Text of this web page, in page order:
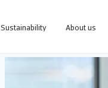
Sustainability About us